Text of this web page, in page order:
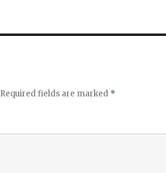
Required fields are marked *